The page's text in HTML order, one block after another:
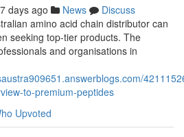
days ago News
Discuss
amino acid chain distributor can
seeking top-tier products. The
and organisations in
to-premium-peptides
Upvoted